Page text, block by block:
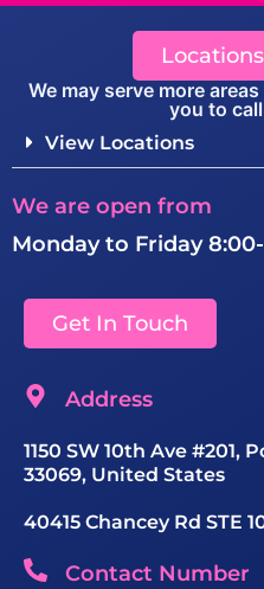
We may serve more
you to
View Locations
We are open from
Monday to Friday
Get In Touch
Address
1150 SW 10th Ave #201,
33069, United States
40415 Chancey Rd STE
Contact Number